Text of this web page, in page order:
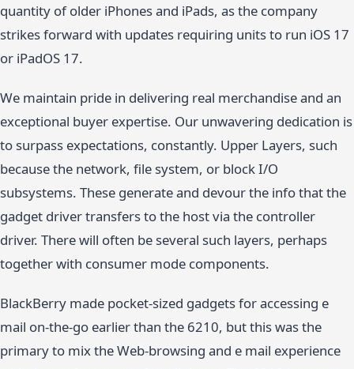
quantity of older iPhones and iPads, as the company
strikes forward with updates requiring units to run iOS 17
or iPadOS 17.
We maintain pride in delivering real merchandise and an
exceptional buyer expertise. Our unwavering dedication is
to surpass expectations, constantly. Upper Layers, such
because the network, file system, or block I/O
subsystems. These generate and devour the info that the
gadget driver transfers to the host via the controller
driver. There will often be several such layers, perhaps
together with consumer mode components.
BlackBerry made pocket-sized gadgets for accessing e
mail on-the-go earlier than the 6210, but this was the
primary to mix the Web-browsing and e mail experience